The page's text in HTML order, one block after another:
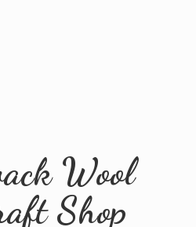
Wool
Shop